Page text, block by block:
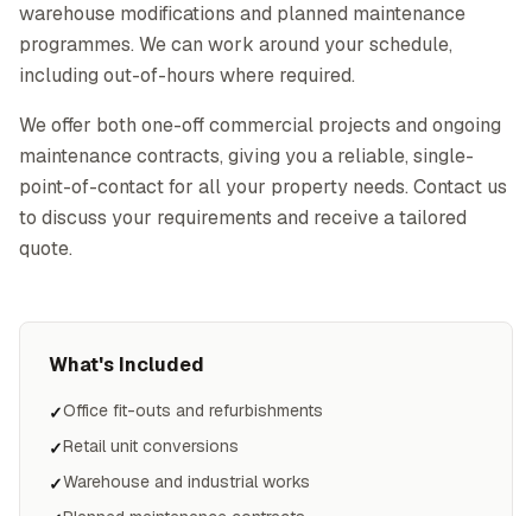
warehouse modifications and planned maintenance
programmes. We can work around your schedule,
including out-of-hours where required.
We offer both one-off commercial projects and ongoing
maintenance contracts, giving you a reliable, single-
point-of-contact for all your property needs. Contact us
to discuss your requirements and receive a tailored
quote.
What's Included
✓Office fit-outs and refurbishments
✓Retail unit conversions
✓Warehouse and industrial works